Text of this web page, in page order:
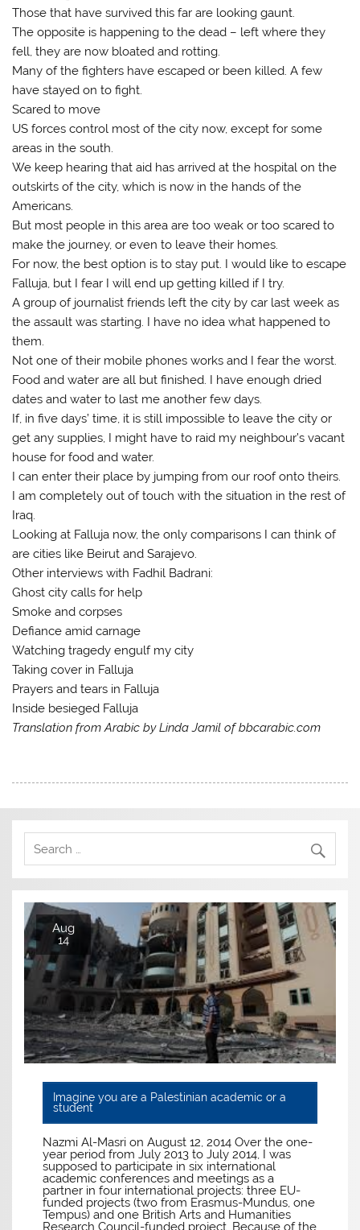
Those that have survived this far are looking gaunt.
The opposite is happening to the dead – left where they
fell, they are now bloated and rotting.
Many of the fighters have escaped or been killed. A few
have stayed on to fight.
Scared to move
US forces control most of the city now, except for some
areas in the south.
We keep hearing that aid has arrived at the hospital on the
outskirts of the city, which is now in the hands of the
Americans.
But most people in this area are too weak or too scared to
make the journey, or even to leave their homes.
For now, the best option is to stay put. I would like to escape
Falluja, but I fear I will end up getting killed if I try.
A group of journalist friends left the city by car last week as
the assault was starting. I have no idea what happened to
them.
Not one of their mobile phones works and I fear the worst.
Food and water are all but finished. I have enough dried
dates and water to last me another few days.
If, in five days’ time, it is still impossible to leave the city or
get any supplies, I might have to raid my neighbour’s vacant
house for food and water.
I can enter their place by jumping from our roof onto theirs.
I am completely out of touch with the situation in the rest of
Iraq.
Looking at Falluja now, the only comparisons I can think of
are cities like Beirut and Sarajevo.
Other interviews with Fadhil Badrani:
Ghost city calls for help
Smoke and corpses
Defiance amid carnage
Watching tragedy engulf my city
Taking cover in Falluja
Prayers and tears in Falluja
Inside besieged Falluja
Translation from Arabic by Linda Jamil of bbcarabic.com
Aug
14
Imagine you are a Palestinian academic or a
student
Nazmi Al-Masri on August 12, 2014 Over the one-
year period from July 2013 to July 2014, I was
supposed to participate in six international
academic conferences and meetings as a
partner in four international projects: three EU-
funded projects (two from Erasmus-Mundus, one
Tempus) and one British Arts and Humanities
Research Council-funded project. Because of the